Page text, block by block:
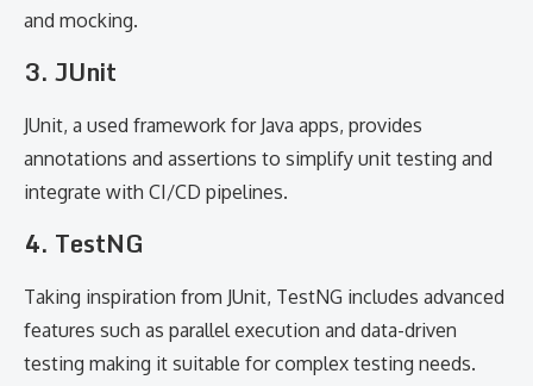
and mocking.
3. JUnit
JUnit, a used framework for Java apps, provides
annotations and assertions to simplify unit testing and
integrate with CI/CD pipelines.
4. TestNG
Taking inspiration from JUnit, TestNG includes advanced
features such as parallel execution and data-driven
testing making it suitable for complex testing needs.